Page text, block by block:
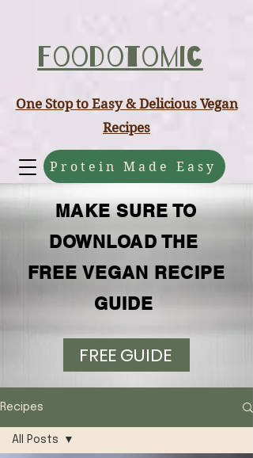
Foodotomic
Protein Made Easy
One Stop to Easy & Delicious Vegan
Recipes
MAKE SURE TO
DOWNLOAD THE
FREE VEGAN RECIPE
GUIDE
FREE GUIDE
Recipes
All Posts